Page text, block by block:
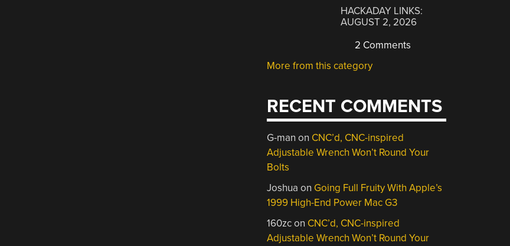
HACKADAY LINKS:
AUGUST 2, 2026
2 Comments
More from this category
RECENT COMMENTS
G-man on CNC’d, CNC-inspired
Adjustable Wrench Won’t Round Your
Bolts
Joshua on Going Full Fruity With Apple’s
1999 High-End Power Mac G3
160zcon CNC’d, CNC-inspired
Adjustable Wrench Won’t Round Your